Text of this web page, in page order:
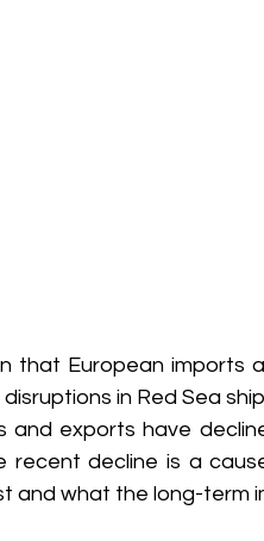
that European imports
in Red Sea
and exports have
decline is a
and what the long-term